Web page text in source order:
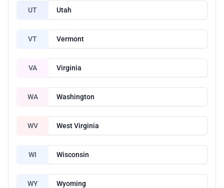
UT Utah
VT Vermont
VA Virginia
WA Washington
WV West Virginia
WI Wisconsin
WY Wyoming